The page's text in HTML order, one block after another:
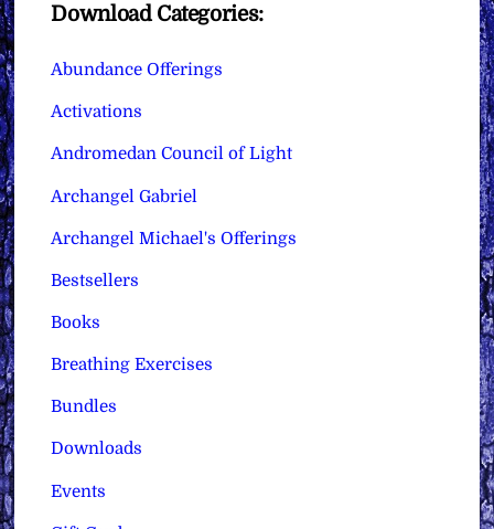
Download Categories:
Abundance Offerings
Activations
Andromedan Council of Light
Archangel Gabriel
Archangel Michael's Offerings
Bestsellers
Books
Breathing Exercises
Bundles
Downloads
Events